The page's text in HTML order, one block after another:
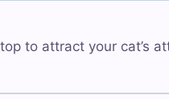
to attract your cat’s